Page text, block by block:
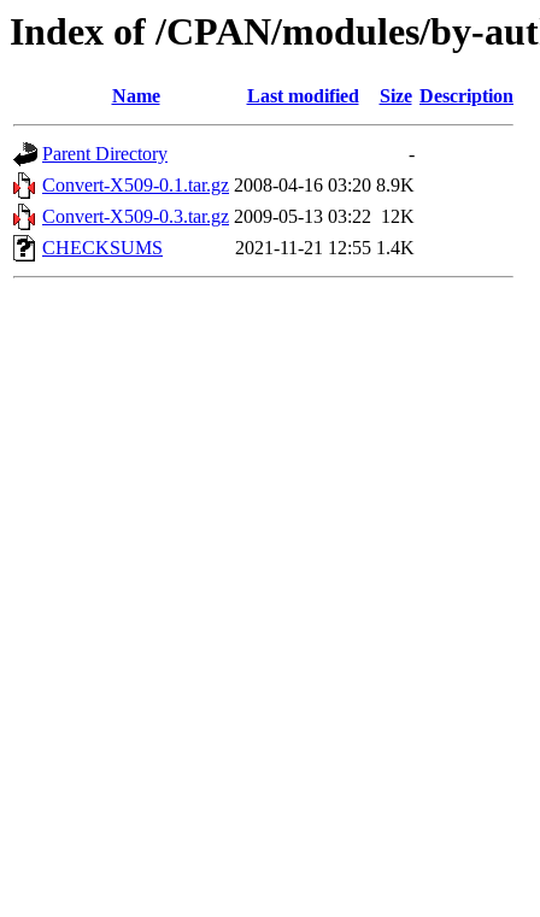
Index of /CPAN/modules/by-
Name Last modified Size Description
Parent Directory
-
Convert-X509-0.1.tar.gz 2008-04-16 03:20 8.9K
Convert-X509-0.3.tar.gz 2009-05-13 03:22 12K
CHECKSUMS
2021-11-21 12:55 1.4K